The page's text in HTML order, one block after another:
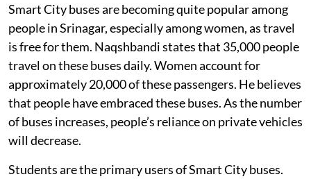
Smart City buses are becoming quite popular among
people in Srinagar, especially among women, as travel
is free for them. Naqshbandi states that 35,000 people
travel on these buses daily. Women account for
approximately 20,000 of these passengers. He believes
that people have embraced these buses. As the number
of buses increases, people’s reliance on private vehicles
will decrease.
Students are the primary users of Smart City buses.